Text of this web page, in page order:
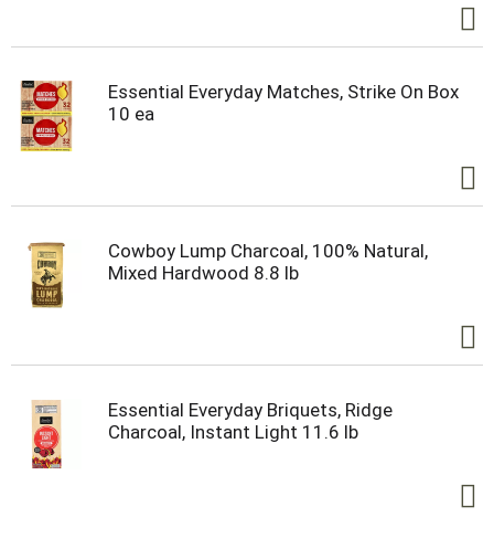
Essential Everyday Matches, Strike On Box
10 ea
Cowboy Lump Charcoal, 100% Natural,
Mixed Hardwood 8.8 lb
Essential Everyday Briquets, Ridge
Charcoal, Instant Light 11.6 lb